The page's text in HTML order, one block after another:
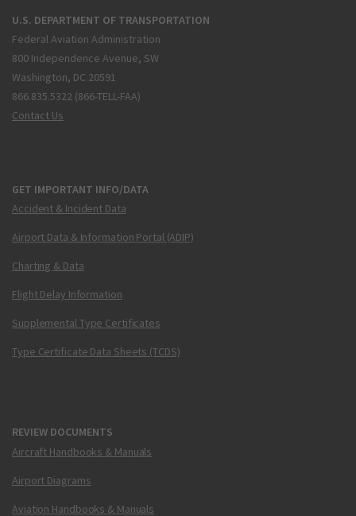
U.S. DEPARTMENT OF TRANSPORTATION
Federal Aviation Administration
800 Independence Avenue, SW
Washington, DC 20591
866.835.5322 (866-TELL-FAA)
Contact Us
GET IMPORTANT INFO/DATA
Accident & Incident Data
Airport Data & Information Portal (ADIP)
Charting & Data
Flight Delay Information
Supplemental Type Certificates
Type Certificate Data Sheets (TCDS)
REVIEW DOCUMENTS
Aircraft Handbooks & Manuals
Airport Diagrams
Aviation Handbooks & Manuals